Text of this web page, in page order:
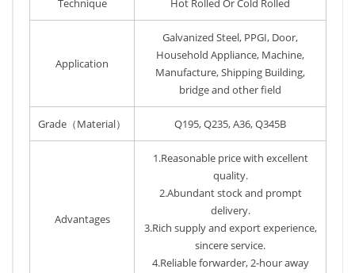
Technique Hot Rolled Or Cold Rolled
Application
Galvanized Steel, PPGI, Door,
Household Appliance, Machine,
Manufacture, Shipping Building,
bridge and other field
Grade（Material） Q195, Q235, A36, Q345B
Advantages
1.Reasonable price with excellent
quality.
2.Abundant stock and prompt
delivery.
3.Rich supply and export experience,
sincere service.
4.Reliable forwarder, 2-hour away